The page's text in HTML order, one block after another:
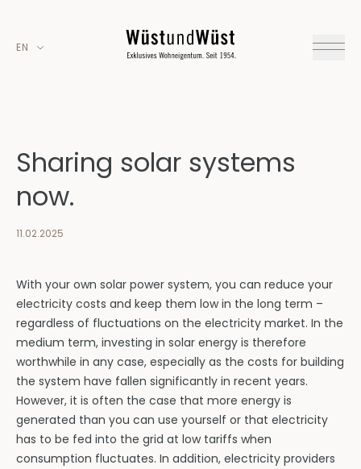
EN
Sharing solar systems
now.
11.02.2025
With your own solar power system, you can reduce your
electricity costs and keep them low in the long term –
regardless of fluctuations on the electricity market. In the
medium term, investing in solar energy is therefore
worthwhile in any case, especially as the costs for building
the system have fallen significantly in recent years.
However, it is often the case that more energy is
generated than you can use yourself or that electricity
has to be fed into the grid at low tariffs when
consumption fluctuates. In addition, electricity providers